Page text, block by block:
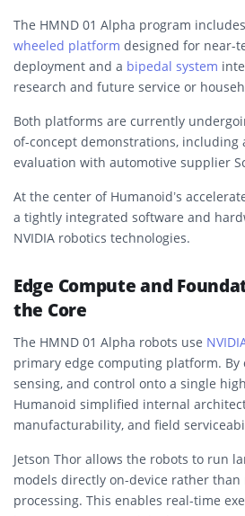
The HMND 01 Alpha program
wheeled platform designed for near-
deployment and a bipedal system
research and future service or
Both platforms are currently
of-concept demonstrations, including
evaluation with automotive supplier
At the center of Humanoid’s
a tightly integrated software and
NVIDIA robotics technologies.
Edge Compute and
the Core
The HMND 01 Alpha robots use
primary edge computing platform. By
sensing, and control onto a single
Humanoid simplified internal
manufacturability, and field
Jetson Thor allows the robots to run
models directly on-device rather than
processing. This enables real-time